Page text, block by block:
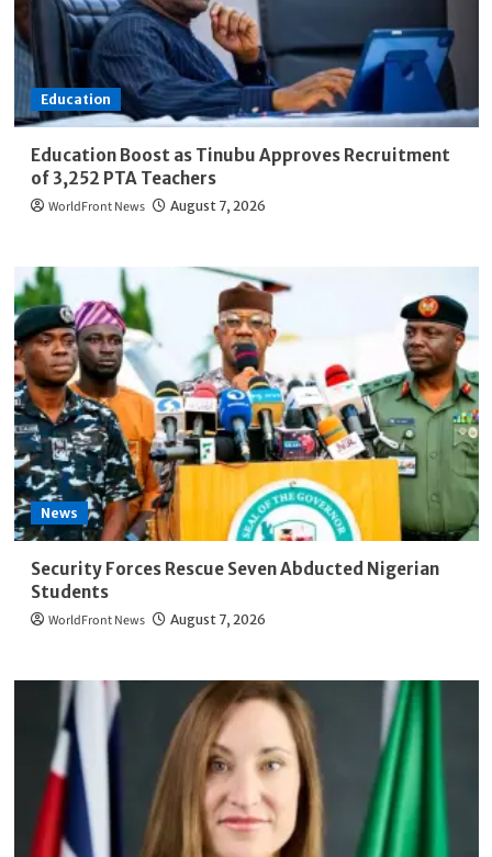
Education
Education Boost as Tinubu Approves Recruitment
of 3,252 PTA Teachers
WorldFront News August 7, 2026
News
Security Forces Rescue Seven Abducted Nigerian
Students
WorldFront News August 7, 2026